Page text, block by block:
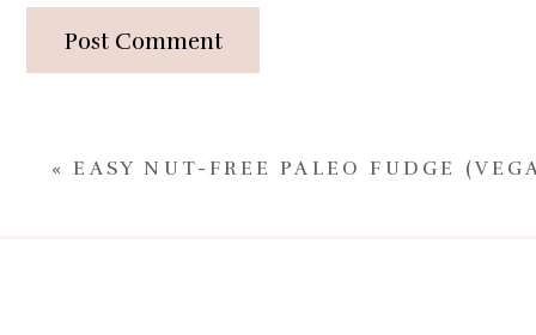
Post Comment
«EASY NUT-FREE PALEO FUDGE